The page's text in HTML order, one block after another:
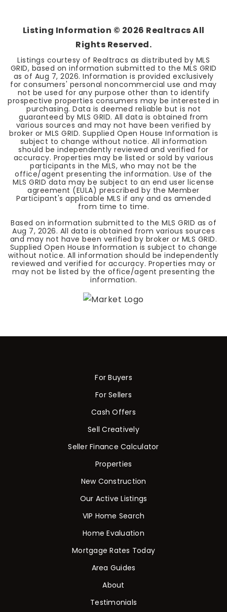
Listing Information © 2026 Realtracs All
Rights Reserved.
Listings courtesy of Realtracs as distributed by MLS
GRID, based on information submitted to the MLS GRID
as of Aug 7, 2026. Information is provided exclusively
for consumers' personal noncommercial use and may
not be used for any purpose other than to identify
prospective properties consumers may be interested in
purchasing. Data is deemed reliable but is not
guaranteed by MLS GRID. All data is obtained from
various sources and may not have been verified by
broker or MLS GRID. Supplied Open House Information is
subject to change without notice. All information
should be independently reviewed and verified for
accuracy. Properties may be listed or sold by various
participants in the MLS, who may not be the
office/agent presenting the information. Use of the
MLS GRID data may be subject to an end user license
agreement (EULA) prescribed by the Member
Participant's applicable MLS if any and as amended
from time to time.
Based on information submitted to the MLS GRID as of
Aug 7, 2026. All data is obtained from various sources
and may not have been verified by broker or MLS GRID.
Supplied Open House Information is subject to change
without notice. All information should be independently
reviewed and verified for accuracy. Properties may or
may not be listed by the office/agent presenting the
information.
For Buyers
For Sellers
Cash Offers
Sell Creatively
Seller Finance Calculator
Properties
New Construction
Our Active Listings
VIP Home Search
Home Evaluation
Mortgage Rates Today
Area Guides
About
Testimonials